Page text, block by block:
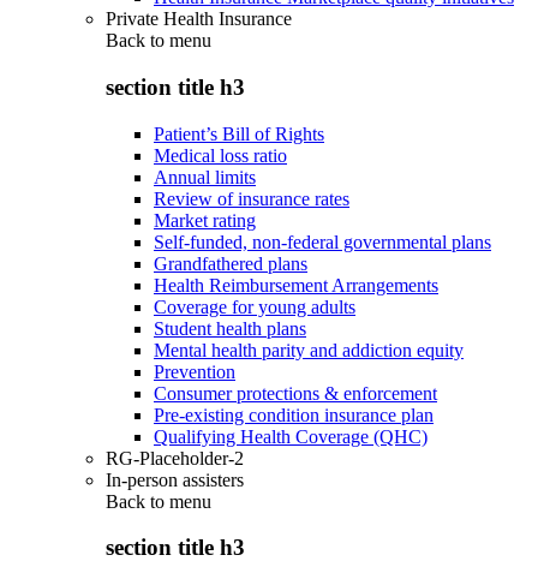
Private Health Insurance
Back to menu
section title h3
Patient’s Bill of Rights
Medical loss ratio
Annual limits
Review of insurance rates
Market rating
Self-funded, non-federal governmental plans
Grandfathered plans
Health Reimbursement Arrangements
Coverage for young adults
Student health plans
Mental health parity and addiction equity
Prevention
Consumer protections & enforcement
Pre-existing condition insurance plan
Qualifying Health Coverage (QHC)
RG-Placeholder-2
In-person assisters
Back to menu
section title h3